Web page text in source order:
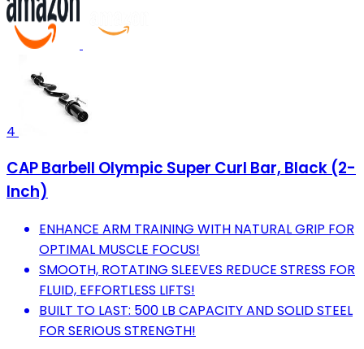
4
CAP Barbell Olympic Super Curl Bar, Black (2-
Inch)
ENHANCE ARM TRAINING WITH NATURAL GRIP FOR
OPTIMAL MUSCLE FOCUS!
SMOOTH, ROTATING SLEEVES REDUCE STRESS FOR
FLUID, EFFORTLESS LIFTS!
BUILT TO LAST: 500 LB CAPACITY AND SOLID STEEL
FOR SERIOUS STRENGTH!